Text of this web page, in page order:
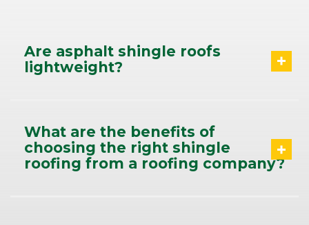
Are asphalt shingle roofs
lightweight?
What are the benefits of
choosing the right shingle
roofing from a roofing company?